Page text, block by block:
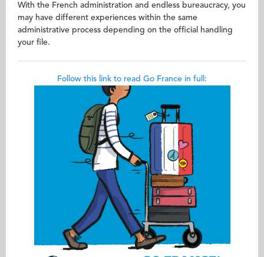
With the French administration and endless bureaucracy, you
may have different experiences within the same
administrative process depending on the official handling
your file.
Follow this link to read Go France in full: